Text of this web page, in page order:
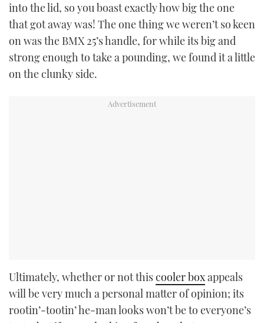
into the lid, so you boast exactly how big the one
that got away was! The one thing we weren’t so keen
on was the BMX 25’s handle, for while its big and
strong enough to take a pounding, we found it a little
on the clunky side.
Ultimately, whether or not thiscooler boxappeals
will be very much a personal matter of opinion; its
rootin’-tootin’ he-man looks won’t be to everyone’s